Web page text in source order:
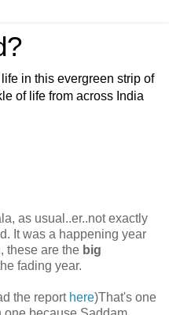
in this evergreen strip of
of life from across India
as usual..er..not exactly
It was a happening year
these are the big
fading year.
the report here)That's one